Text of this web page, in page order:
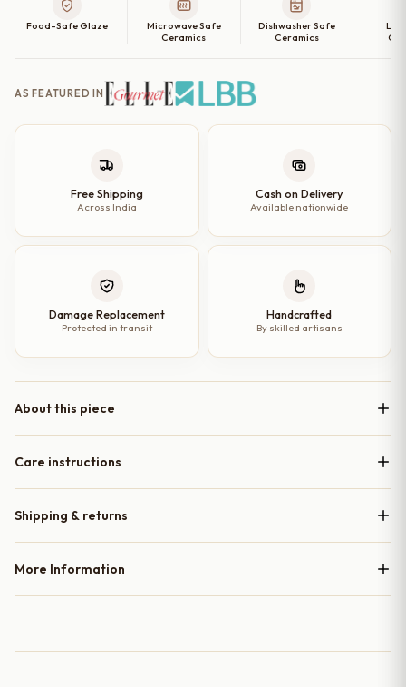
Set
4,
6
quantity
Food-Safe Glaze
Microwave Safe
Ceramics
Dishwasher Safe
Ceramics
AS FEATURED IN
Free Shipping
Across India
Cash on Delivery
Available nationwide
Damage Replacement
Protected in transit
Handcrafted
By skilled artisans
About this piece
Care instructions
Shipping & returns
More Information